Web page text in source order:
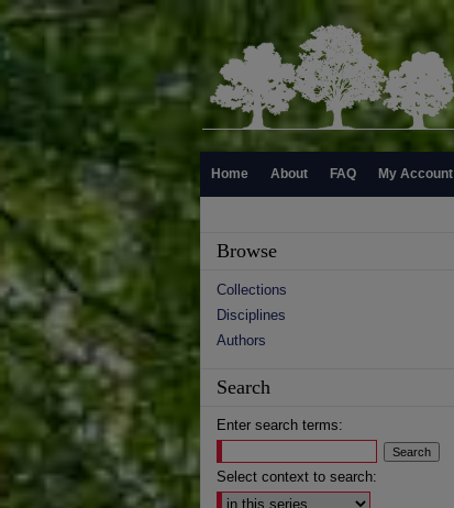
Home About FAQ My Account
Browse
Collections
Disciplines
Authors
Search
Enter search terms:
Select context to search: